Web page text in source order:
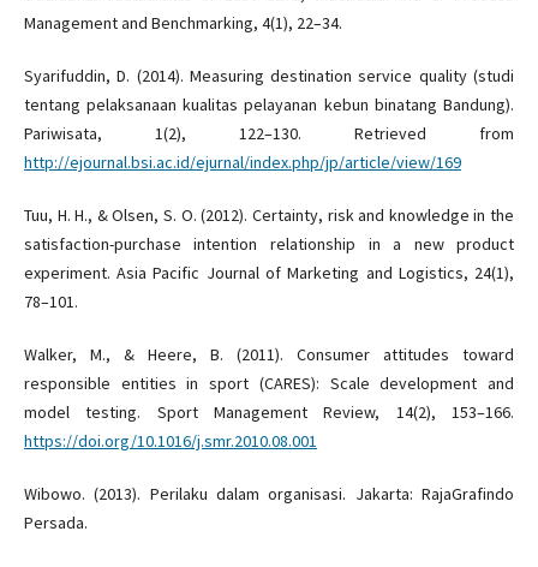
Management and Benchmarking, 4(1), 22–34.
Syarifuddin, D. (2014). Measuring destination service quality (studi
tentang pelaksanaan kualitas pelayanan kebun binatang Bandung).
Pariwisata, 1(2), 122–130. Retrieved from
http://ejournal.bsi.ac.id/ejurnal/index.php/jp/article/view/169
Tuu, H. H., & Olsen, S. O. (2012). Certainty, risk and knowledge in the
satisfaction-purchase intention relationship in a new product
experiment. Asia Pacific Journal of Marketing and Logistics, 24(1),
78–101.
Walker, M., & Heere, B. (2011). Consumer attitudes toward
responsible entities in sport (CARES): Scale development and
model testing. Sport Management Review, 14(2), 153–166.
https://doi.org/10.1016/j.smr.2010.08.001
Wibowo. (2013). Perilaku dalam organisasi. Jakarta: RajaGrafindo
Persada.